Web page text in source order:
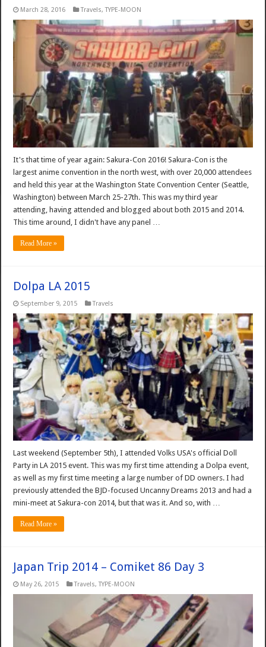
March 28, 2016 Travels,TYPE-MOON
It's that time of year again: Sakura-Con 2016! Sakura-Con is the
largest anime convention in the north west, with over 20,000 attendees
and held this year at the Washington State Convention Center (Seattle,
Washington) between March 25-27th. This was my third year
attending, having attended and blogged about both 2015 and 2014.
This time around, I didn't have any panel …
Read More »
Dolpa LA 2015
September 9, 2015 Travels
Last weekend (September 5th), I attended Volks USA's official Doll
Party in LA 2015 event. This was my first time attending a Dolpa event,
as well as my first time meeting a large number of DD owners. I had
previously attended the BJD-focused Uncanny Dreams 2013 and had a
mini-meet at Sakura-con 2014, but that was it. And so, with …
Read More »
Japan Trip 2014 – Comiket 86 Day 3
May 26, 2015 Travels,TYPE-MOON